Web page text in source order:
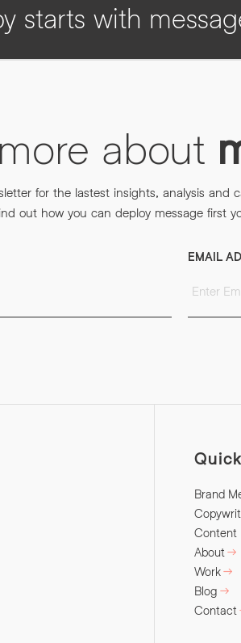
starts with
about
for the lastest insights, analysis and
out how you can deploy message first
EMAIL
Brand
Content
About
Work
Blog
Contact